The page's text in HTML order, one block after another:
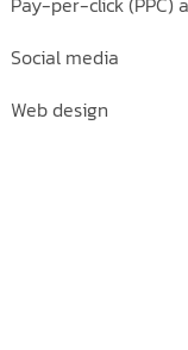
Social media
Web design